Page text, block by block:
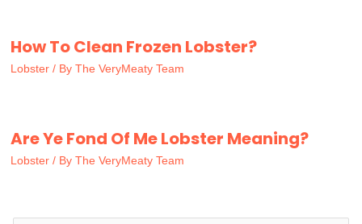
How To Clean Frozen Lobster?
Lobster / By The VeryMeaty Team
Are Ye Fond Of Me Lobster Meaning?
Lobster / By The VeryMeaty Team